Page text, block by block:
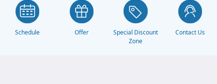
Schedule Offer
Special Discount
Zone
Contact Us